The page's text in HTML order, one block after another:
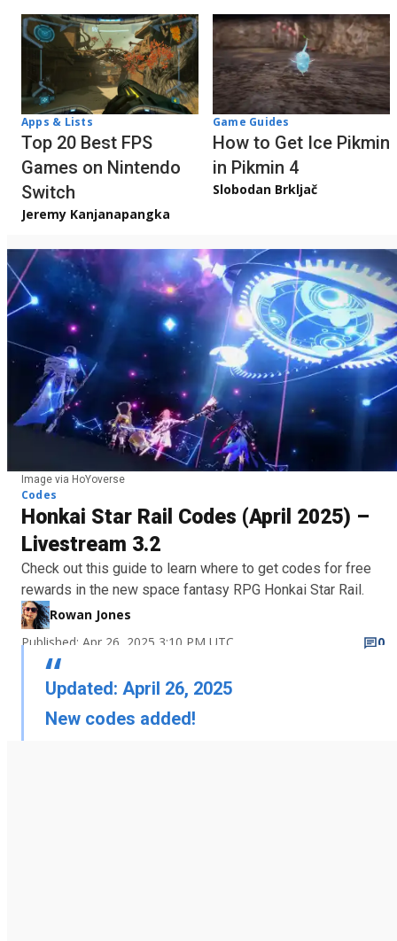
Apps & Lists
Top 20 Best FPS
Games on Nintendo
Switch
Jeremy Kanjanapangka
Game Guides
How to Get Ice Pikmin
in Pikmin 4
Slobodan Brkljač
Image via HoYoverse
Codes
Honkai Star Rail Codes (April 2025) –
Livestream 3.2
Check out this guide to learn where to get codes for free
rewards in the new space fantasy RPG Honkai Star Rail.
Rowan Jones
Published: Apr 26, 2025 3:10 PM UTC
0
Updated: April 26, 2025
New codes added!